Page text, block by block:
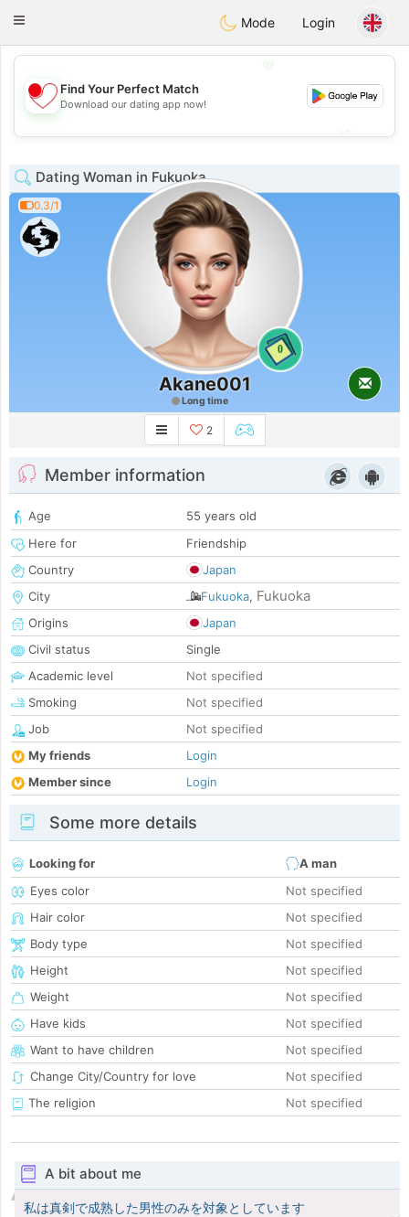
Chat
Toggle
Mode Login
💖
💕
Find Your Perfect Match
Download our dating app now!
Dating Woman in Fukuoka
0.3/1
0
Akane001
Long time
2
Member information
Age
55 years old
Here for
Friendship
Country
Japan
City
Fukuoka, Fukuoka
Origins
Japan
Civil status
Single
Academic level
Not specified
Smoking
Not specified
Job
Not specified
My friends
Login
Member since
Login
Some more details
Looking for
A man
Eyes color
Not specified
Hair color
Not specified
Body type
Not specified
Height
Not specified
Weight
Not specified
Have kids
Not specified
Want to have children
Not specified
Change City/Country for love
Not specified
The religion
Not specified
A bit about me
私は真剣で成熟した男性のみを対象としています